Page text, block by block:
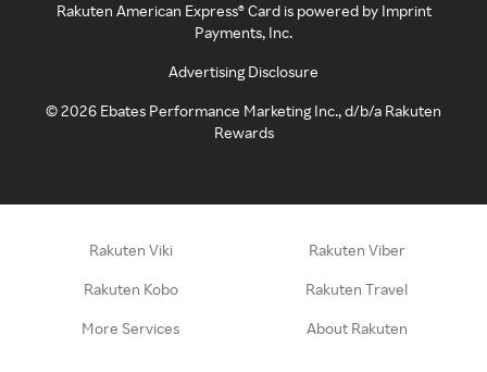
Rakuten American Express® Card is powered by Imprint
Payments, Inc.
Advertising Disclosure
©2026 Ebates Performance Marketing Inc., d/b/a Rakuten
Rewards
Rakuten Viki Rakuten Viber
Rakuten Kobo Rakuten Travel
More Services About Rakuten